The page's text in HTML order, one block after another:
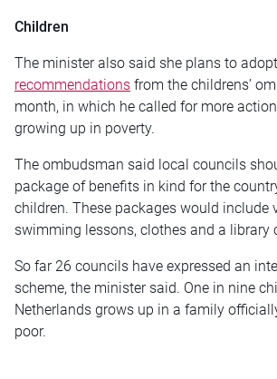
Children
The minister also said she plans to adopt
recommendations from the childrens’
month, in which he called for more
growing up in poverty.
The ombudsman said local councils
package of benefits in kind for the
children. These packages would include
swimming lessons, clothes and a library
So far 26 councils have expressed an
scheme, the minister said. One in nine
Netherlands grows up in a family
poor.